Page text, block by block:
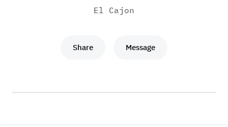
El Cajon
Share Message